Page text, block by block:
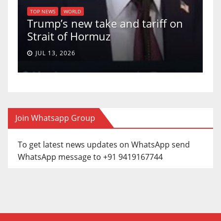
WORLD
new take and tariff on
of Hormuz
JUL 13, 2026
U.S.
uphold
Join Whatsapp Group
To get latest news updates on WhatsApp send
WhatsApp message to +91 9419167744